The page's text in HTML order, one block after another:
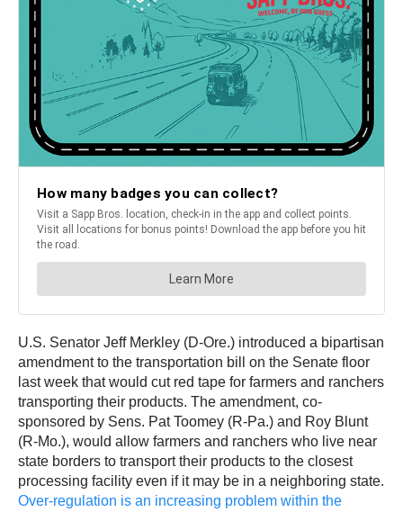
U.S. Senator Jeff Merkley (D-Ore.) introduced a bipartisan
amendment to the transportation bill on the Senate floor
last week that would cut red tape for farmers and ranchers
transporting their products. The amendment, co-
sponsored by Sens. Pat Toomey (R-Pa.) and Roy Blunt
(R-Mo.), would allow farmers and ranchers who live near
state borders to transport their products to the closest
processing facility even if it may be in a neighboring state.
Over-regulation is an increasing problem within the